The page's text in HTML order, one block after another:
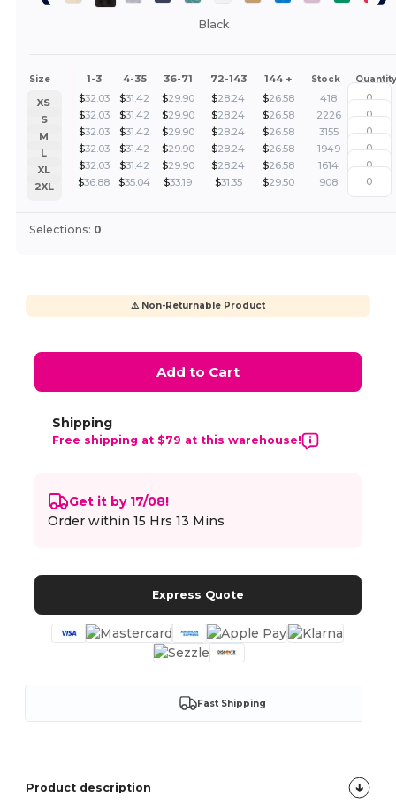
Black
Size 1-3 4-35 36-71 72-143 144 + Stock Quantity
XS $32.03 $31.42 $29.90 $28.24 $26.58
418
S
$32.03 $31.42 $29.90 $28.24 $26.58
2226
M
$32.03 $31.42 $29.90 $28.24 $26.58
3155
L
$32.03 $31.42 $29.90 $28.24 $26.58
1949
XL
$32.03 $31.42 $29.90 $28.24 $26.58
1614
2XL
$36.88 $35.04 $33.19 $31.35 $29.50 908
Selections: 0
⚠️ Non-Returnable Product
Add to Cart
Shipping
Free shipping at $79 at this warehouse!
Get it by 17/08!
Order within15 Hrs 13 Mins
Express Quote
Fast Shipping
Product description